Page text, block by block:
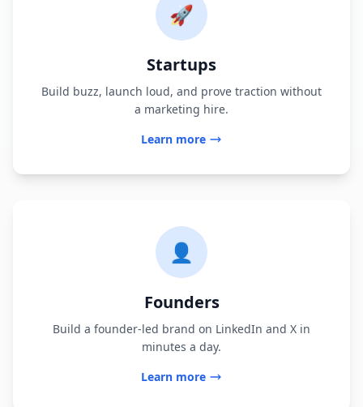
🚀
Startups
Build buzz, launch loud, and prove traction without
a marketing hire.
Learn more
👤
Founders
Build a founder-led brand on LinkedIn and X in
minutes a day.
Learn more